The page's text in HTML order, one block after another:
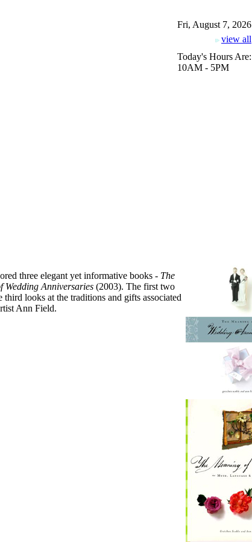
Fri, August 7, 2026
view all
Today's Hours Are:
10AM - 5PM
three elegant yet informative books - The
Wedding Anniversaries (2003). The first two
looks at the traditions and gifts associated
Ann Field.